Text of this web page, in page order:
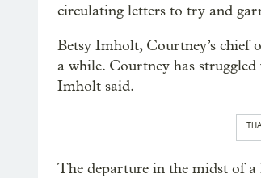
circulating letters to try and
Betsy Imholt, Courtney’s chief
a while. Courtney has struggled
Imholt said.
The departure in the midst of a